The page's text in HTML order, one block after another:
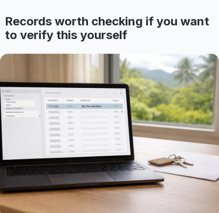
Records worth checking if you want
to verify this yourself